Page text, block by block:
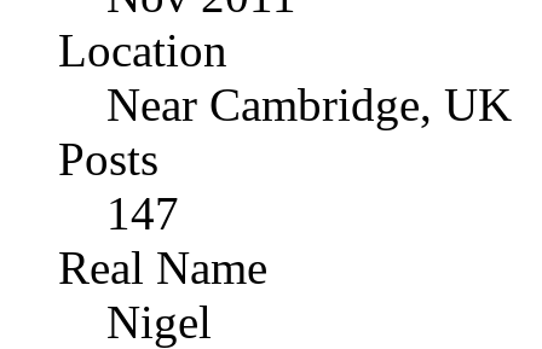
Location
Near Cambridge, UK
Posts
147
Real Name
Nigel